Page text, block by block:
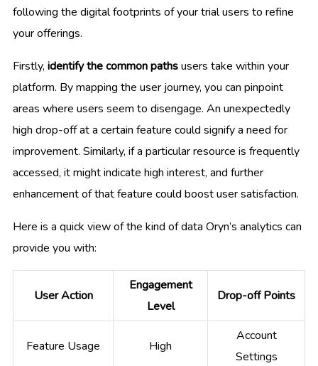
following the digital footprints of your trial users to refine
your offerings.
Firstly, identify the common pathsusers take within your
platform. By mapping the user journey, you can pinpoint
areas where users seem to disengage. An unexpectedly
high drop-off at a certain feature could signify a need for
improvement. Similarly, if a particular resource is frequently
accessed, it might indicate high interest, and further
enhancement of that feature could boost user satisfaction.
Here is a quick view of the kind of data Oryn’s analytics can
provide you with:
User Action
Engagement
Level
Drop-off Points
Feature Usage High
Account
Settings